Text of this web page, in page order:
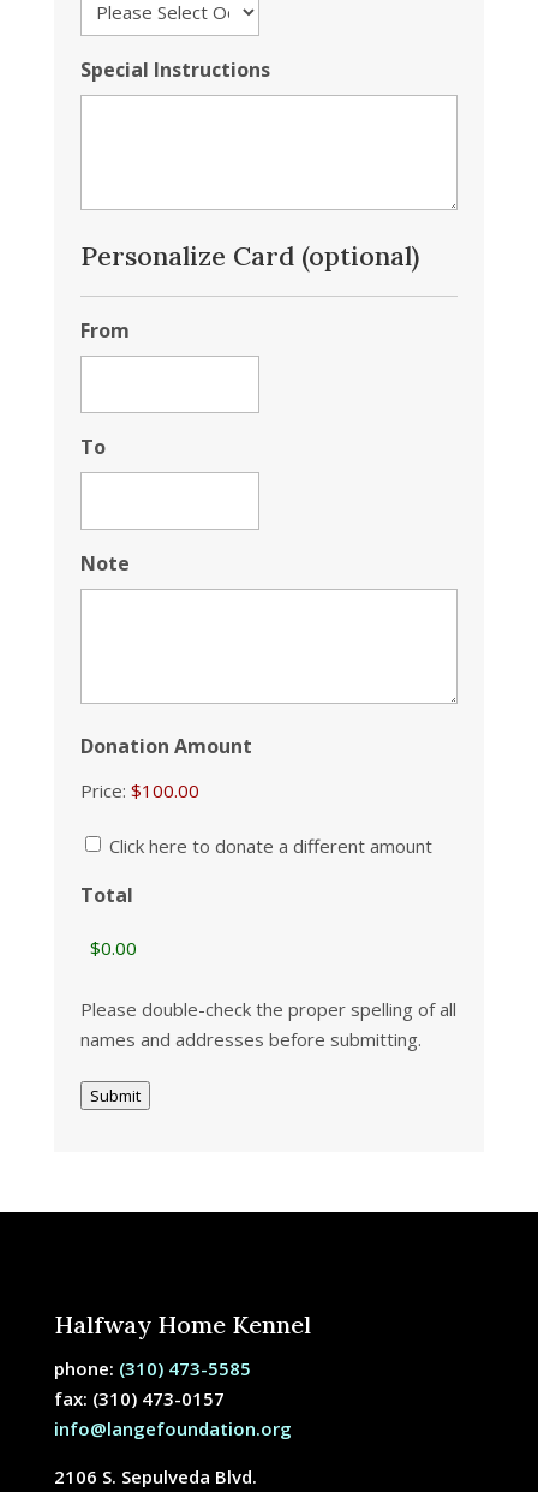
Special Instructions
Personalize Card (optional)
From
To
Note
Donation Amount
Price:
Click here to donate a different amount
Total
Please double-check the proper spelling of all
names and addresses before submitting.
Submit
Halfway Home Kennel
phone: (310) 473-5585
fax: (310) 473-0157
info@langefoundation.org
2106 S. Sepulveda Blvd.